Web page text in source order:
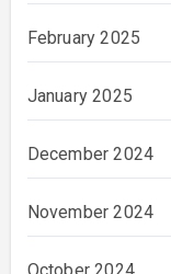
February 2025
January 2025
December 2024
November 2024